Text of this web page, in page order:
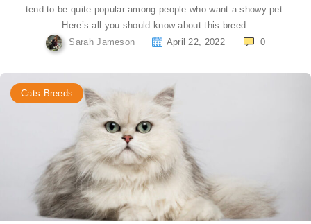
tend to be quite popular among people who want a showy pet.
Here’s all you should know about this breed.
Sarah Jameson
April 22, 2022 0
Cats Breeds